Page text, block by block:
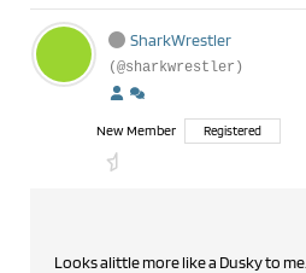
SharkWrestler
(@sharkwrestler)
New Member Registered
Looks alittle more like a Dusky to me.